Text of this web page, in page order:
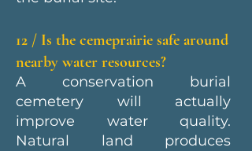
12 / Is the cemeprairie safe around
nearby water resources?
A conservation burial
cemetery will actually
improve water quality.
Natural land produces